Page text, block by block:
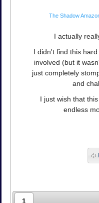
The Shadow
I actually
I didn't find this
involved (but it
just completely
and
I just wish that
endless
1